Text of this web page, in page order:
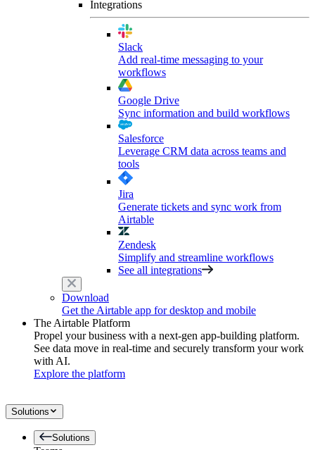
Integrations
Slack
Add real-time messaging to your
workflows
Google Drive
Sync information and build workflows
Salesforce
Leverage CRM data across teams and
tools
Jira
Generate tickets and sync work from
Airtable
Zendesk
Simplify and streamline workflows
See all integrations
Download
Get the Airtable app for desktop and mobile
The Airtable Platform
Propel your business with a next-gen app-building platform.
See data move in real-time and securely transform your work
with AI.
Explore the platform
Solutions
Solutions